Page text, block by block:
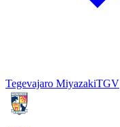
Tegevajaro MiyazakiTGV